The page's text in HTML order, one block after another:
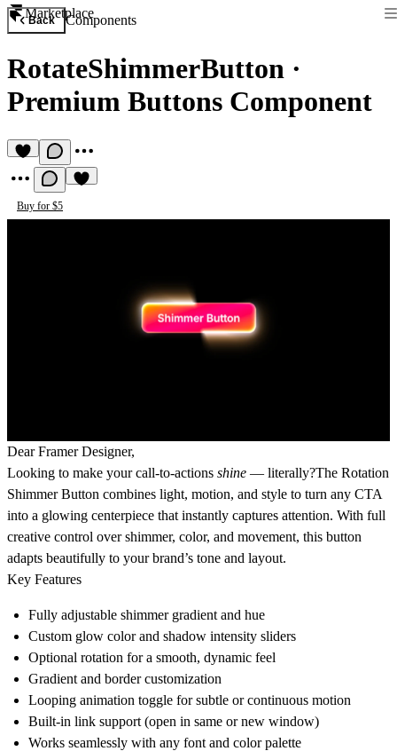
Marketplace
Back Components
RotateShimmerButton ·
Premium Buttons Component
Buy for $5
Dear Framer Designer,
Looking to make your call-to-actions shine — literally?The Rotation
Shimmer Button combines light, motion, and style to turn any CTA
into a glowing centerpiece that instantly captures attention. With full
creative control over shimmer, color, and movement, this button
adapts beautifully to your brand’s tone and layout.
Key Features
Fully adjustable shimmer gradient and hue
Custom glow color and shadow intensity sliders
Optional rotation for a smooth, dynamic feel
Gradient and border customization
Looping animation toggle for subtle or continuous motion
Built-in link support (open in same or new window)
Works seamlessly with any font and color palette